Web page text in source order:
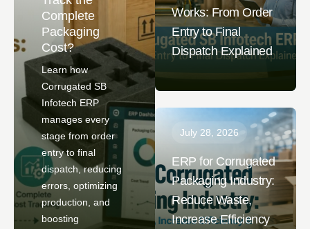
Complete
Packaging
Cost?
Learn how
Corrugated SB
Infotech ERP
manages every
stage from order
entry to final
dispatch, reducing
errors, optimizing
production, and
boosting
Works: From Order
Entry to Final
Dispatch Explained
July 28, 2026
ERP for Corrugated
Packaging Industry:
Reduce Waste,
Increase Efficiency